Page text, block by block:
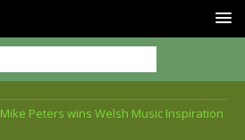
Mike Peters wins Welsh Music Inspiration